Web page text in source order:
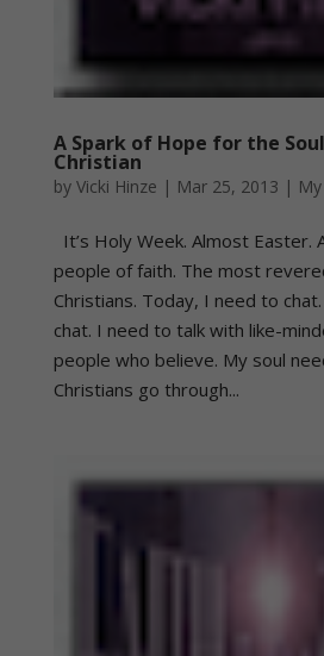
A Spark of Hope for the
Christian
by Vicki Hinze | Mar 25, 2013 |
It’s Holy Week. Almost
people of faith. The most
Christians. Today, I need to
chat. I need to talk with like-
people who believe. My soul
Christians go through...